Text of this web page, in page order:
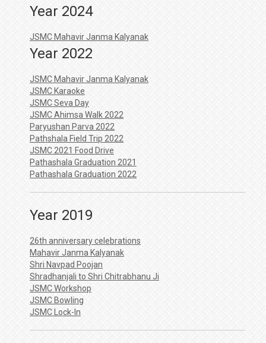
Year 2024
JSMC Mahavir Janma Kalyanak
Year 2022
JSMC Mahavir Janma Kalyanak
JSMC Karaoke
JSMC Seva Day
JSMC Ahimsa Walk 2022
Paryushan Parva 2022
Pathshala Field Trip 2022
JSMC 2021 Food Drive
Pathashala Graduation 2021
Pathashala Graduation 2022
Year 2019
26th anniversary celebrations
Mahavir Janma Kalyanak
Shri Navpad Poojan
Shradhanjali to Shri Chitrabhanu Ji
JSMC Workshop
JSMC Bowling
JSMC Lock-In